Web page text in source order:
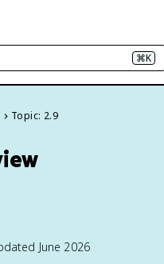
⌘K
Topic: 2.9
June 2026